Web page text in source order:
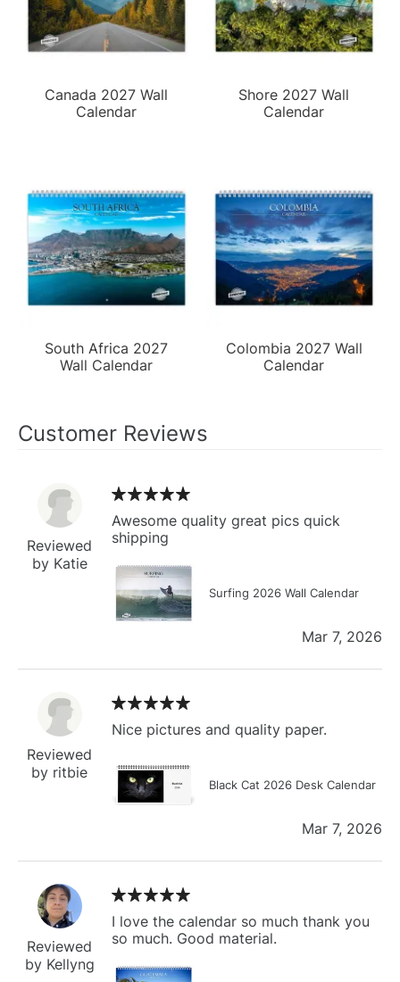
Canada 2027 Wall
Calendar
Shore 2027 Wall
Calendar
South Africa 2027
Wall Calendar
Colombia 2027 Wall
Calendar
Customer Reviews
Reviewed
by Katie
Awesome quality great pics quick
shipping
Surfing 2026 Wall Calendar
Mar 7, 2026
Reviewed
by ritbie
Nice pictures and quality paper.
Black Cat 2026 Desk Calendar
Mar 7, 2026
Reviewed
by Kellyng
I love the calendar so much thank you
so much. Good material.